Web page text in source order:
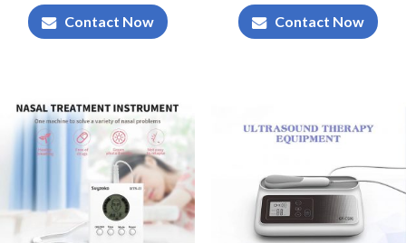
Contact Now Contact Now